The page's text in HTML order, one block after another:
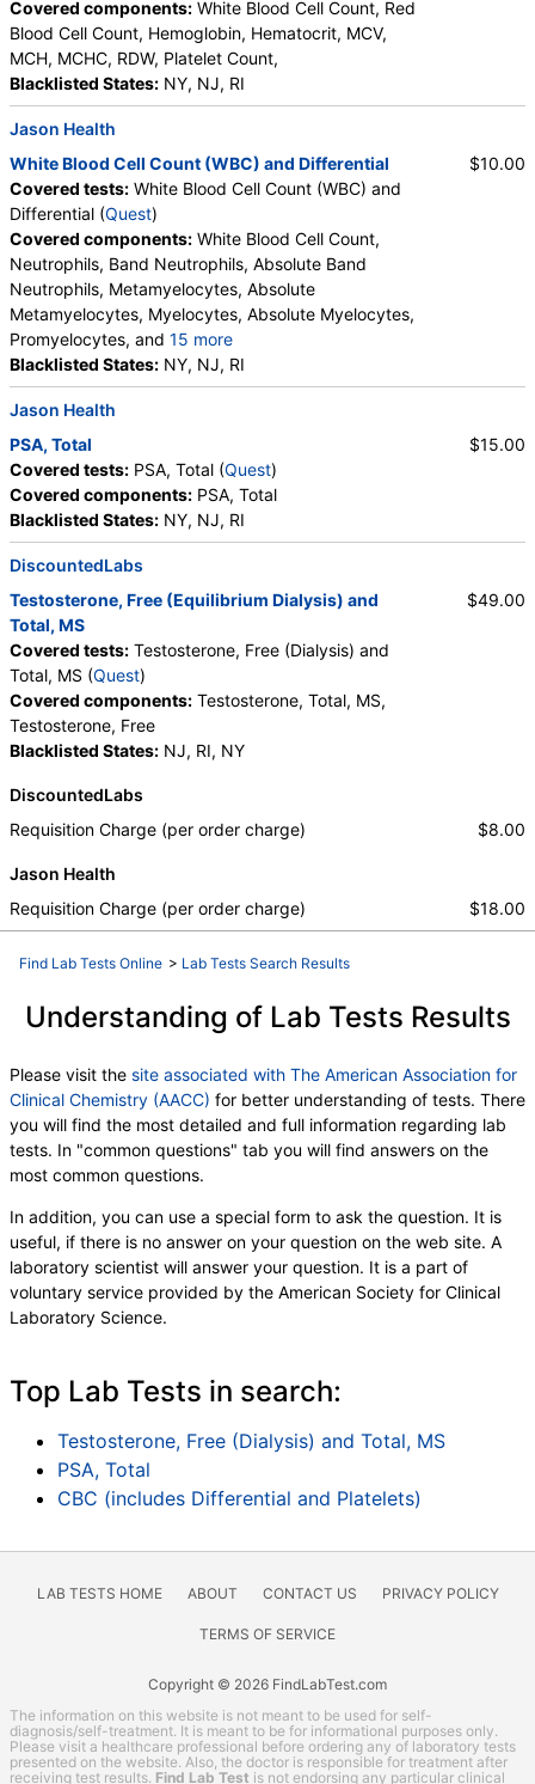
Covered components: White Blood Cell Count, Red
Blood Cell Count, Hemoglobin, Hematocrit, MCV,
MCH, MCHC, RDW, Platelet Count,
Blacklisted States: NY, NJ, RI
Jason Health
White Blood Cell Count (WBC) and Differential
Covered tests: White Blood Cell Count (WBC) and
Differential (Quest)
Covered components: White Blood Cell Count,
Neutrophils, Band Neutrophils, Absolute Band
Neutrophils, Metamyelocytes, Absolute
Metamyelocytes, Myelocytes, Absolute Myelocytes,
Promyelocytes, and 15 more
Absolute Promyelocytes, Absolute Neutrophils,
Lymphocytes, Reactive Lymphocytes, Absolute
Lymphocytes, Monocytes, Absolute Monocytes,
Eosinophils, Absolute Eosinophils, Basophils,
Absolute Basophils, Blasts, Absolute Blasts,
Nucleated RBC, Absolute Nucleated RBC,
Comment(S)
Blacklisted States: NY, NJ, RI
$10.00
Jason Health
PSA, Total
Covered tests: PSA, Total (Quest)
Covered components: PSA, Total
Blacklisted States: NY, NJ, RI
$15.00
DiscountedLabs
Testosterone, Free (Equilibrium Dialysis) and
Total, MS
Covered tests: Testosterone, Free (Dialysis) and
Total, MS (Quest)
Covered components: Testosterone, Total, MS,
Testosterone, Free
Blacklisted States: NJ, RI, NY
$49.00
DiscountedLabs
Requisition Charge (per order charge)
$8.00
Jason Health
Requisition Charge (per order charge)
$18.00
Find Lab Tests Online > Lab Tests Search Results
Understanding of Lab Tests Results
Please visit the site associated with The American Association for
Clinical Chemistry (AACC) for better understanding of tests. There
you will find the most detailed and full information regarding lab
tests. In "common questions" tab you will find answers on the
most common questions.
In addition, you can use a special form to ask the question. It is
useful, if there is no answer on your question on the web site. A
laboratory scientist will answer your question. It is a part of
voluntary service provided by the American Society for Clinical
Laboratory Science.
Top Lab Tests in search:
Testosterone, Free (Dialysis) and Total, MS
PSA, Total
CBC (includes Differential and Platelets)
LAB TESTS HOME ABOUT CONTACT US PRIVACY POLICY
TERMS OF SERVICE
Copyright © 2026 FindLabTest.com
The information on this website is not meant to be used for self-
diagnosis/self-treatment. It is meant to be for informational purposes only.
Please visit a healthcare professional before ordering any of laboratory tests
presented on the website. Also, the doctor is responsible for treatment after
receiving test results. Find Lab Test is not endorsing any particular clinical